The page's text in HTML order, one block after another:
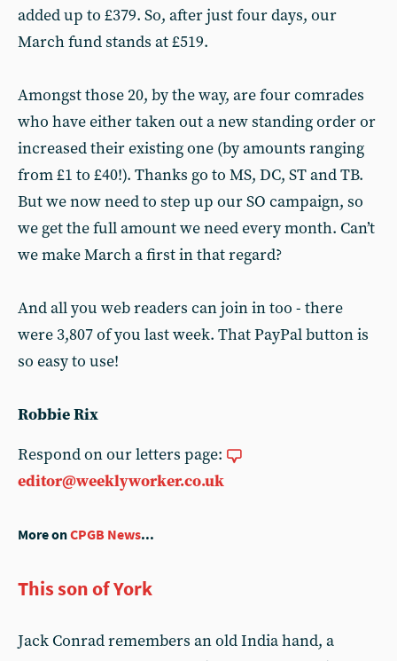
added up to £379. So, after just four days, our
March fund stands at £519.
Amongst those 20, by the way, are four comrades
who have either taken out a new standing order or
increased their existing one (by amounts ranging
from £1 to £40!). Thanks go to MS, DC, ST and TB.
But we now need to step up our SO campaign, so
we get the full amount we need every month. Can’t
we make March a first in that regard?
And all you web readers can join in too - there
were 3,807 of you last week. That PayPal button is
so easy to use!
Robbie Rix
Respond on our letters page:
editor@weeklyworker.co.uk
More onCPGB News...
This son of York
Jack Conrad remembers an old India hand, a